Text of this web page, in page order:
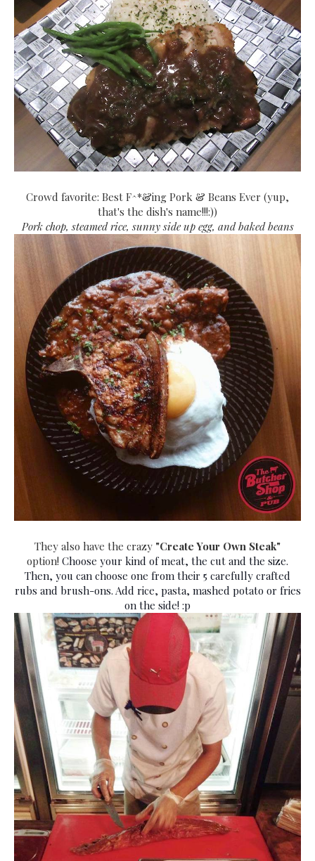
Crowd favorite: Best F^*&ing Pork & Beans Ever (yup,
that's the dish's name!!!:))
Pork chop, steamed rice, sunny side up egg, and baked beans
They also have the crazy "Create Your Own Steak"
option! Choose your kind of meat, the cut and the size.
Then, you can choose one from their 5 carefully crafted
rubs and brush-ons. Add rice, pasta, mashed potato or fries
on the side! :p